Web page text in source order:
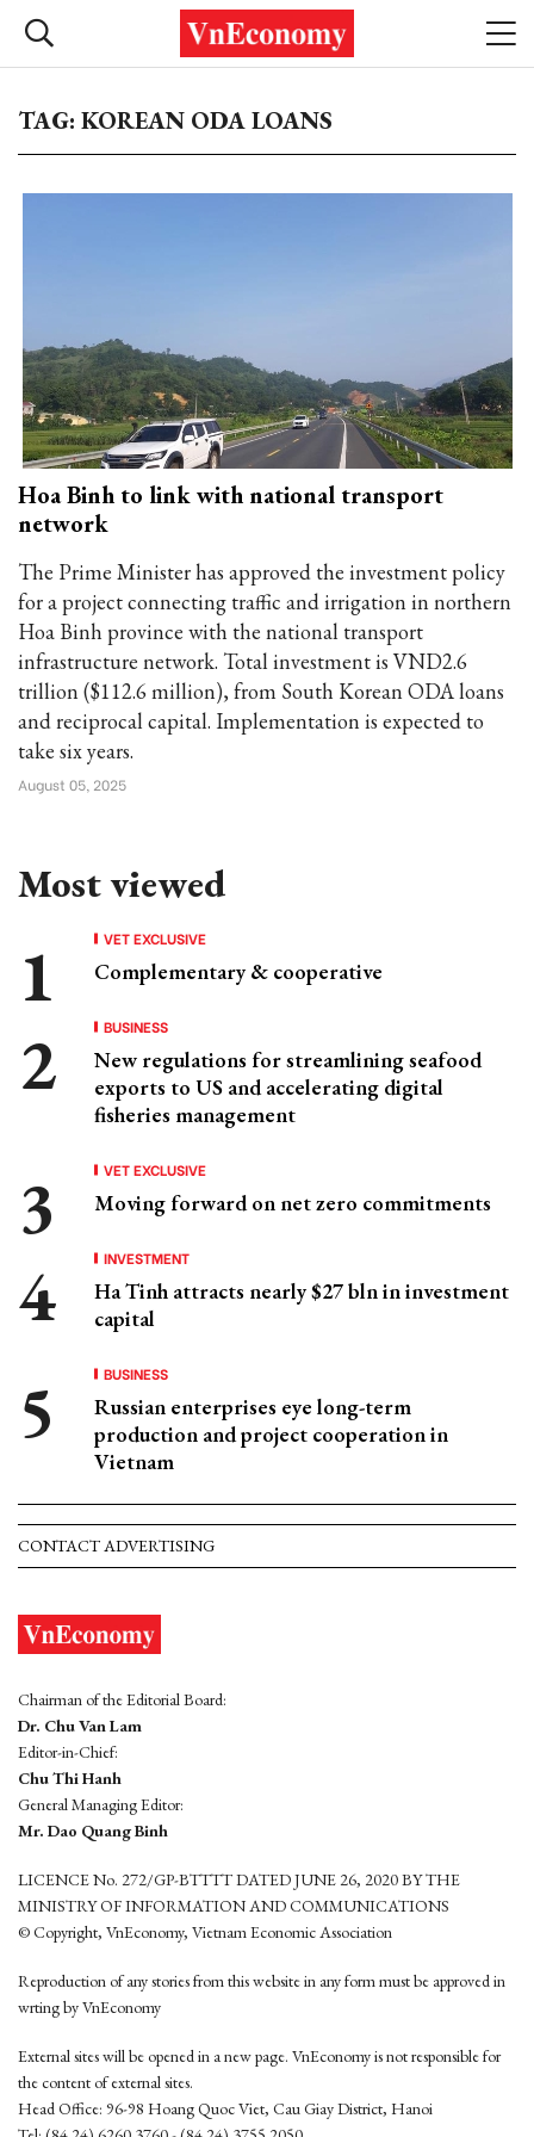
TAG: KOREAN ODA LOANS
Hoa Binh to link with national transport
network
The Prime Minister has approved the investment policy
for a project connecting traffic and irrigation in northern
Hoa Binh province with the national transport
infrastructure network. Total investment is VND2.6
trillion ($112.6 million), from South Korean ODA loans
and reciprocal capital. Implementation is expected to
take six years.
August 05, 2025
Most viewed
VET EXCLUSIVE
Complementary & cooperative
BUSINESS
New regulations for streamlining seafood
exports to US and accelerating digital
fisheries management
VET EXCLUSIVE
Moving forward on net zero commitments
INVESTMENT
Ha Tinh attracts nearly $27 bln in investment
capital
BUSINESS
Russian enterprises eye long-term
production and project cooperation in
Vietnam
CONTACT ADVERTISING
Chairman of the Editorial Board:
Dr. Chu Van Lam
Editor-in-Chief:
Chu Thi Hanh
General Managing Editor:
Mr. Dao Quang Binh
LICENCE No. 272/GP-BTTTT DATED JUNE 26, 2020 BY THE
MINISTRY OF INFORMATION AND COMMUNICATIONS
© Copyright, VnEconomy, Vietnam Economic Association
Reproduction of any stories from this website in any form must be approved in
wrting by VnEconomy
External sites will be opened in a new page. VnEconomy is not responsible for
the content of external sites.
Head Office: 96-98 Hoang Quoc Viet, Cau Giay District, Hanoi